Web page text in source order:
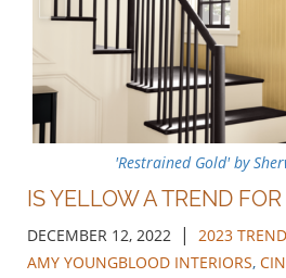
'Restrained Gold' by
IS YELLOW A TREND
DECEMBER 12, 2022 | 2023
AMY YOUNGBLOOD INTERIORS,